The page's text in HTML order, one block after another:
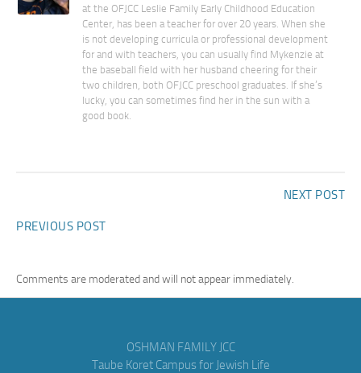
at the OFJCC Leslie Family Early Childhood Education
Center, has been a teacher for over 20 years. When she
is not developing curricula or professional development
for and with teachers, you can usually find Mykenzie at
the baseball field with her husband cheering for their
two children, both OFJCC preschool graduates. If she’s
lucky, you can sometimes find her in the sun with a
good book.
NEXT POST
PREVIOUS POST
Comments are moderated and will not appear immediately.
OSHMAN FAMILY JCC
Taube Koret Campus for Jewish Life